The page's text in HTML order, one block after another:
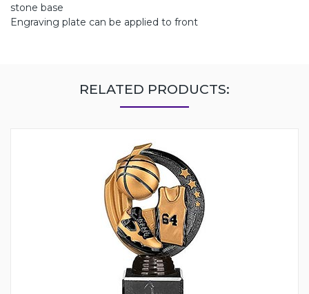
stone base
Engraving plate can be applied to front
RELATED PRODUCTS: